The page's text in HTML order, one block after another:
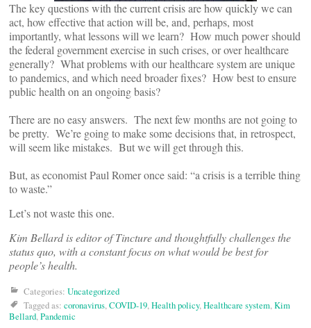
The key questions with the current crisis are how quickly we can
act, how effective that action will be, and, perhaps, most
importantly, what lessons will we learn? How much power should
the federal government exercise in such crises, or over healthcare
generally? What problems with our healthcare system are unique
to pandemics, and which need broader fixes? How best to ensure
public health on an ongoing basis?
There are no easy answers. The next few months are not going to
be pretty. We’re going to make some decisions that, in retrospect,
will seem like mistakes. But we will get through this.
But, as economist Paul Romer once said: “a crisis is a terrible thing
to waste.”
Let’s not waste this one.
Kim Bellard is editor of Tincture and thoughtfully challenges the
status quo, with a constant focus on what would be best for
people’s health.
Categories: Uncategorized
Tagged as: coronavirus,COVID-19,Health policy,Healthcare system,Kim
Bellard,Pandemic